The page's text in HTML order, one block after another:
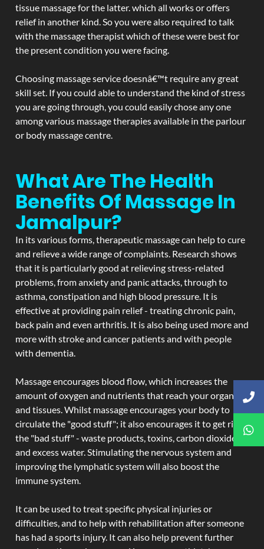
tissue massage for the latter. which all works or offers
relief in another kind. So you were also required to talk
with the massage therapist which of these were best for
the present condition you were facing.
Choosing massage service doesnâ€™t require any great
skill set. If you could able to understand the kind of stress
you are going through, you could easily chose any one
among various massage therapies available in the parlour
or body massage centre.
What Are The Health
Benefits Of Massage In
Jamalpur?
In its various forms, therapeutic massage can help to cure
and relieve a wide range of complaints. Research shows
that it is particularly good at relieving stress-related
problems, from anxiety and panic attacks, through to
asthma, constipation and high blood pressure. It is
effective at providing pain relief - treating chronic pain,
back pain and even arthritis. It is also being used more and
more with stroke and cancer patients and with people
with dementia.
Massage encourages blood flow, which increases the
amount of oxygen and nutrients that reach your organs
and tissues. Whilst massage encourages your body to
circulate the "good stuff"; it also encourages it to get rid of
the "bad stuff" - waste products, toxins, carbon dioxide,
and excess water. Stimulating the nervous system and
improving the lymphatic system will also boost the
immune system.
It can be used to treat specific physical injuries or
difficulties, and to help with rehabilitation after someone
has had a sports injury. It can also help prevent further